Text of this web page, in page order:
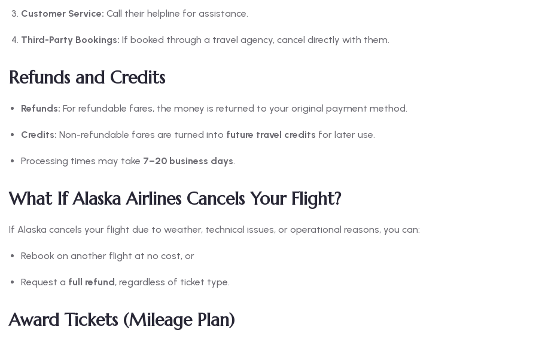
Customer Service: Call their helpline for assistance.
Third-Party Bookings: If booked through a travel agency, cancel directly with them.
Refunds and Credits
Refunds: For refundable fares, the money is returned to your original payment method.
Credits: Non-refundable fares are turned into future travel credits for later use.
Processing times may take 7–20 business days.
What If Alaska Airlines Cancels Your Flight?
If Alaska cancels your flight due to weather, technical issues, or operational reasons, you can:
Rebook on another flight at no cost, or
Request a full refund, regardless of ticket type.
Award Tickets (Mileage Plan)